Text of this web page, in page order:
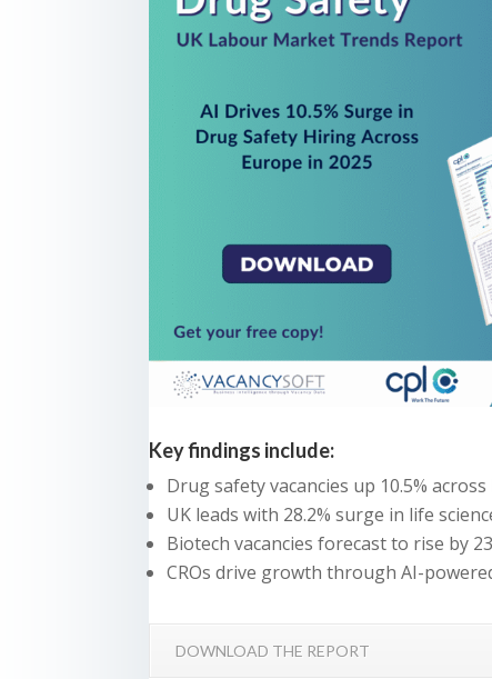
Key findings include:
Drug safety vacancies up 10.5%
UK leads with 28.2% surge in life
Biotech vacancies forecast to rise by
CROs drive growth through AI-
DOWNLOAD THE REPORT